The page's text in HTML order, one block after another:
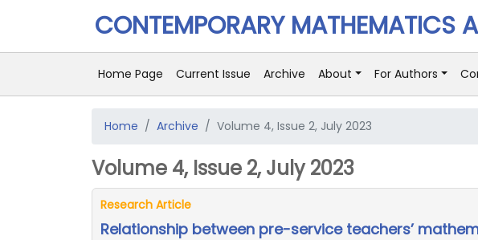
CONTEMPORARY MATHEMATICS
Home Page Current Issue Archive About For Authors
Home Archive Volume 4, Issue 2, July 2023
Volume 4, Issue 2, July 2023
Research Article
Relationship between pre-service teachers’